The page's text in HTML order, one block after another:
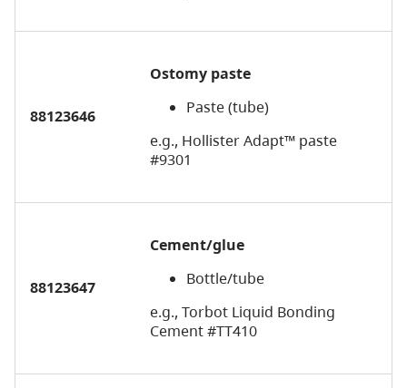
88123646
Ostomy paste
Paste (tube)
e.g., Hollister Adapt™ paste
#9301
88123647
Cement/glue
Bottle/tube
e.g., Torbot Liquid Bonding
Cement #TT410